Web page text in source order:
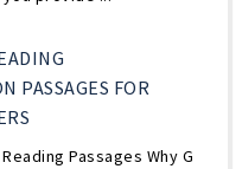
PASSAGES FOR
Passages Why G